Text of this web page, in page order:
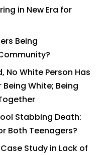
in New Era for
Being
No White Person Has
White; Being
Stabbing Death:
Both Teenagers?
Study in Lack of